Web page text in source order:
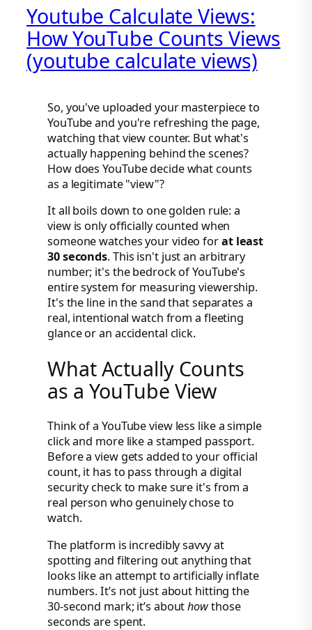
Youtube Calculate Views:
How YouTube Counts Views
(youtube calculate views)
So, you've uploaded your masterpiece to
YouTube and you're refreshing the page,
watching that view counter. But what's
actually happening behind the scenes?
How does YouTube decide what counts
as a legitimate "view"?
It all boils down to one golden rule: a
view is only officially counted when
someone watches your video forat least
30 seconds. This isn't just an arbitrary
number; it's the bedrock of YouTube's
entire system for measuring viewership.
It's the line in the sand that separates a
real, intentional watch from a fleeting
glance or an accidental click.
What Actually Counts
as a YouTube View
Think of a YouTube view less like a simple
click and more like a stamped passport.
Before a view gets added to your official
count, it has to pass through a digital
security check to make sure it's from a
real person who genuinely chose to
watch.
The platform is incredibly savvy at
spotting and filtering out anything that
looks like an attempt to artificially inflate
numbers. It’s not just about hitting the
30-second mark; it’s abouthowthose
seconds are spent.